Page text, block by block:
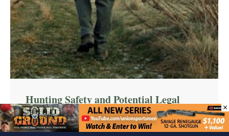
Hunting Safety and Potential Legal
Liabilities
×